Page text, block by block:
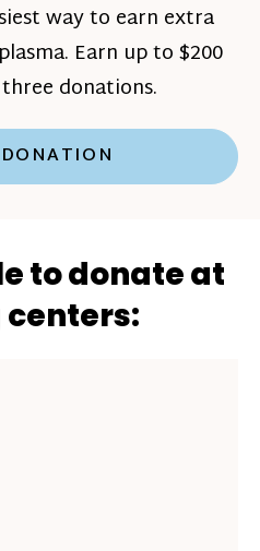
way to earn extra
Earn up to $200
donations.
to donate at